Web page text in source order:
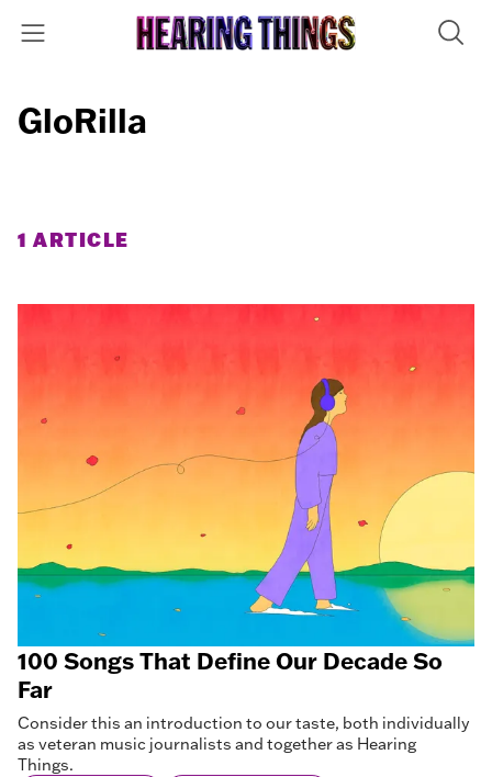
GloRilla
1 ARTICLE
100 Songs That Define Our Decade So
Far
Consider this an introduction to our taste, both individually
as veteran music journalists and together as Hearing
Things.